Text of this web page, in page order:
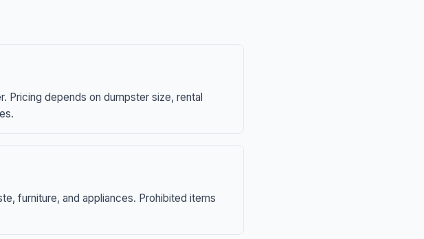
Pricing depends on dumpster size, rental
furniture, and appliances. Prohibited items